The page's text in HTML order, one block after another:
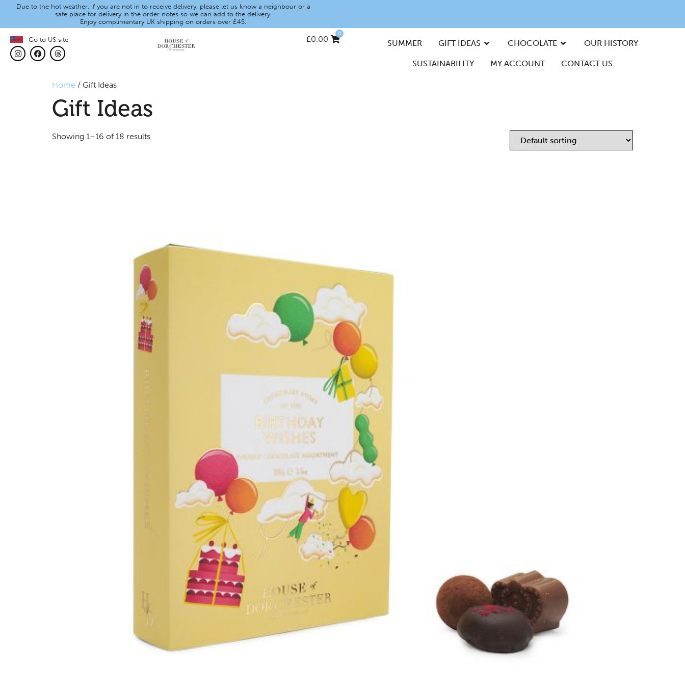
Due to the hot weather, if you are not in to receive delivery, please let us know a neighbour or a
safe place for delivery in the order notes so we can add to the delivery.
Enjoy complimentary UK shipping on orders over £45.
Go to US site £0.00
0
SUMMER GIFT IDEAS CHOCOLATE OUR HISTORY
SUSTAINABILITY MY ACCOUNT CONTACT US
Home / Gift Ideas
Gift Ideas
Showing 1–16 of 18 results